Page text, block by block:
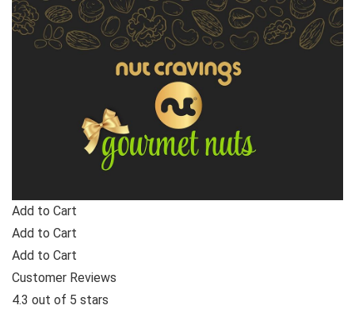
Add to Cart
Add to Cart
Add to Cart
Customer Reviews
4.3 out of 5 stars